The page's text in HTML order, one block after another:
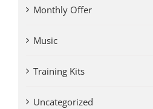
Monthly Offer
Music
Training Kits
Uncategorized